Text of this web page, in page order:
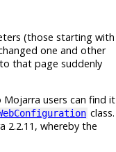
(those starting with
one and other
that page suddenly
users can find it
class.
2.2.11, whereby the